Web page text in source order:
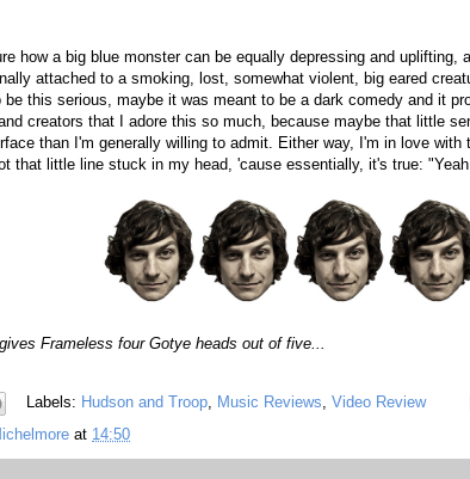
how a big blue monster can be equally depressing and uplifting,
attached to a smoking, lost, somewhat violent, big eared
be this serious, maybe it was meant to be a dark comedy and it
creators that I adore this so much, because maybe that little
than I'm generally willing to admit. Either way, I'm in love
that little line stuck in my head, 'cause essentially, it's true:
Frameless four Gotye heads out of five...
Labels: Hudson and Troop, Music Reviews, Video Review
at 14:50